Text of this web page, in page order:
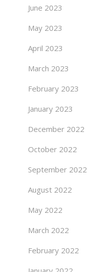
June 2023
May 2023
April 2023
March 2023
February 2023
January 2023
December 2022
October 2022
September 2022
August 2022
May 2022
March 2022
February 2022